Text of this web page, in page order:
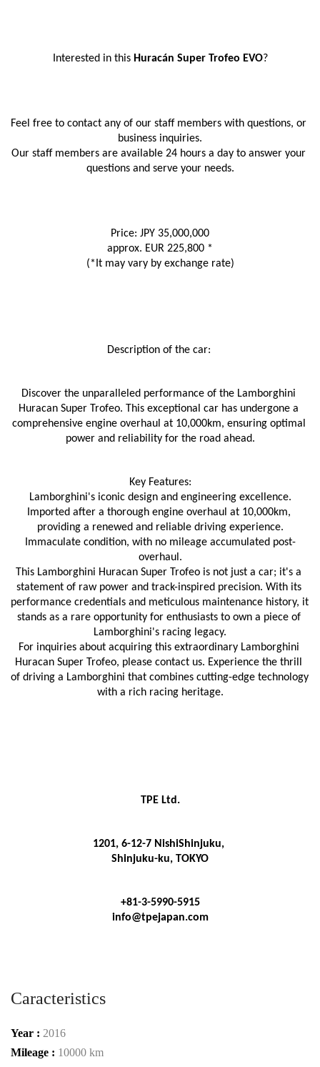
Interested in this Huracán Super Trofeo EVO?
Feel free to contact any of our staff members with questions, or
business inquiries.
Our staff members are available 24 hours a day to answer your
questions and serve your needs.
Price: JPY 35,000,000
approx. EUR 225,800 *
(*It may vary by exchange rate)
Description of the car:
Discover the unparalleled performance of the Lamborghini
Huracan Super Trofeo. This exceptional car has undergone a
comprehensive engine overhaul at 10,000km, ensuring optimal
power and reliability for the road ahead.
Key Features:
Lamborghini's iconic design and engineering excellence.
Imported after a thorough engine overhaul at 10,000km,
providing a renewed and reliable driving experience.
Immaculate condition, with no mileage accumulated post-
overhaul.
This Lamborghini Huracan Super Trofeo is not just a car; it's a
statement of raw power and track-inspired precision. With its
performance credentials and meticulous maintenance history, it
stands as a rare opportunity for enthusiasts to own a piece of
Lamborghini's racing legacy.
For inquiries about acquiring this extraordinary Lamborghini
Huracan Super Trofeo, please contact us. Experience the thrill
of driving a Lamborghini that combines cutting-edge technology
with a rich racing heritage.
TPE Ltd.
1201, 6-12-7 NishiShinjuku,
Shinjuku-ku, TOKYO
+81-3-5990-5915
info@tpejapan.com
Caracteristics
Year : 2016
Mileage : 10000 km